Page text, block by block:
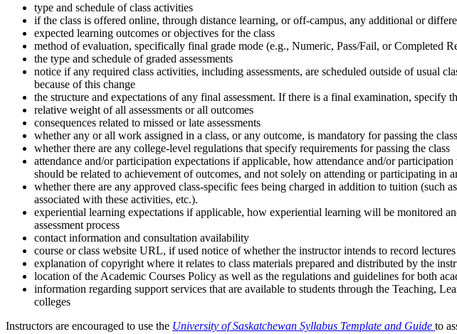
type and schedule of class activities
if the class is offered online, through distance learning, or off-campus, any additional or
expected learning outcomes or objectives for the class
method of evaluation, specifically final grade mode (e.g., Numeric, Pass/Fail, or Completed
the type and schedule of graded assessments
notice if any required class activities, including assessments, are scheduled outside of usual
because of this change
the structure and expectations of any final assessment. If there is a final examination, specify
relative weight of all assessments or all outcomes
consequences related to missed or late assessments
whether any or all work assigned in a class, or any outcome, is mandatory for passing the class
whether there are any college-level regulations that specify requirements for passing the class
attendance and/or participation expectations if applicable, how attendance and/or
should be related to achievement of outcomes, and not solely on attending or participating in
whether there are any approved class-specific fees being charged in addition to tuition (such
associated with these activities, etc.).
experiential learning expectations if applicable, how experiential learning will be monitored
assessment process
contact information and consultation availability
course or class website URL, if used notice of whether the instructor intends to record
explanation of copyright where it relates to class materials prepared and distributed by the
location of the Academic Courses Policy as well as the regulations and guidelines for both
information regarding support services that are available to students through the Teaching,
colleges
Instructors are encouraged to use the University of Saskatchewan Syllabus Template and Guide to